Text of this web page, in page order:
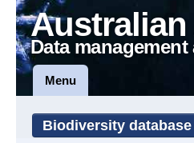
Australian
Data
Menu
Biodiversity database